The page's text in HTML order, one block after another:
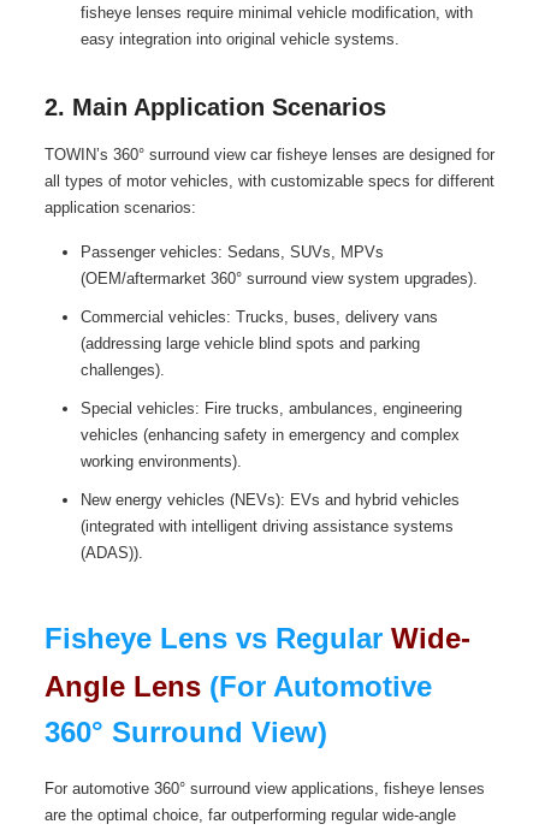
fisheye lenses require minimal vehicle modification, with
easy integration into original vehicle systems.
2. Main Application Scenarios
TOWIN’s 360° surround view car fisheye lenses are designed for
all types of motor vehicles, with customizable specs for different
application scenarios:
Passenger vehicles: Sedans, SUVs, MPVs
(OEM/aftermarket 360° surround view system upgrades).
Commercial vehicles: Trucks, buses, delivery vans
(addressing large vehicle blind spots and parking
challenges).
Special vehicles: Fire trucks, ambulances, engineering
vehicles (enhancing safety in emergency and complex
working environments).
New energy vehicles (NEVs): EVs and hybrid vehicles
(integrated with intelligent driving assistance systems
(ADAS)).
Fisheye Lens vs Regular Wide-
Angle Lens(For Automotive
360° Surround View)
For automotive 360° surround view applications, fisheye lenses
are the optimal choice, far outperforming regular wide-angle